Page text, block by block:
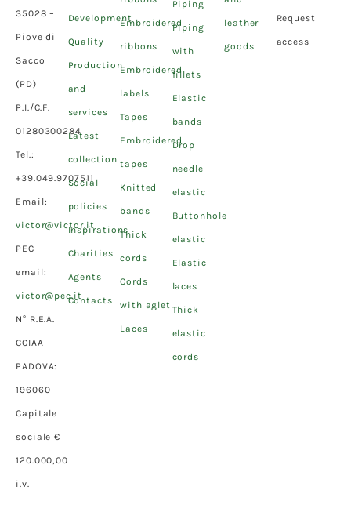
35028 –
Piove di
Sacco
(PD)
P.I./C.F.
01280300284
Tel.:
+39.049.9707511
Email:
victor@victor.it
PEC
email:
victor@pec.it
N° R.E.A.
CCIAA
PADOVA:
196060
Capitale
sociale €
120.000,00
i.v.
Development
Quality
Production
and
services
Latest
collection
Social
policies
Inspirations
Charities
Agents
Contacts
Embroidered
ribbons
Embroidered
labels
Tapes
Embroidered
tapes
Knitted
bands
Thick
cords
Cords
with aglet
Laces
Piping
Piping
with
fillets
Elastic
bands
Drop
needle
elastic
Buttonhole
elastic
Elastic
laces
Thick
elastic
cords
leather
goods
Request
access